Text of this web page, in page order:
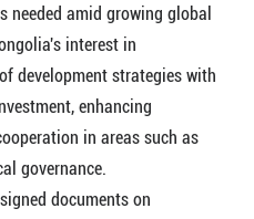
needed amid growing global
interest in
development strategies with
enhancing
in areas such as
governance.
documents on